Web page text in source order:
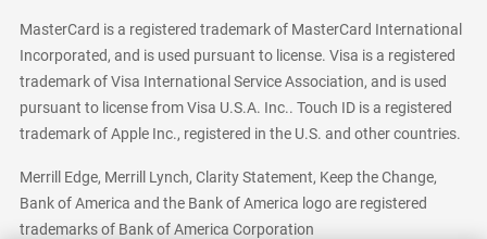
MasterCard is a registered trademark of MasterCard International
Incorporated, and is used pursuant to license. Visa is a registered
trademark of Visa International Service Association, and is used
pursuant to license from Visa U.S.A. Inc.. Touch ID is a registered
trademark of Apple Inc., registered in the U.S. and other countries.
Merrill Edge, Merrill Lynch, Clarity Statement, Keep the Change,
Bank of America and the Bank of America logo are registered
trademarks of Bank of America Corporation